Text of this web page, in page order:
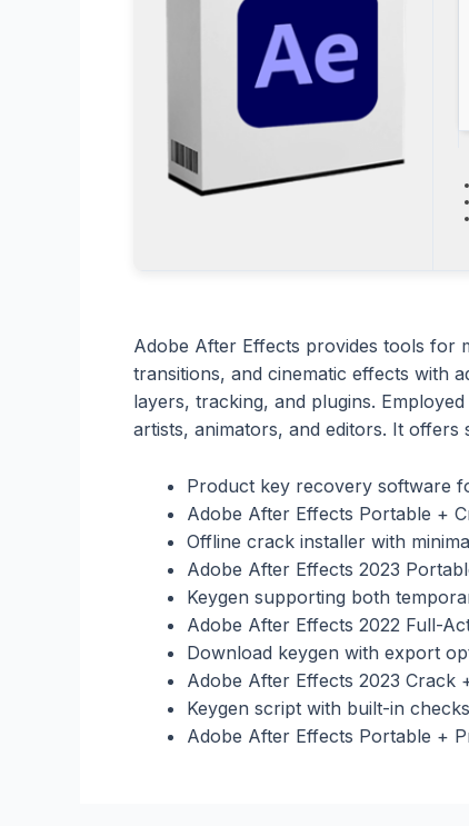
Adobe After Effects provides tools for
transitions, and cinematic effects with
layers, tracking, and plugins.
artists, animators, and editors. It
Product key recovery software
Adobe After Effects Portable +
Offline crack installer with
Adobe After Effects 2023
Keygen supporting both
Adobe After Effects 2022 Full-
Download keygen with export
Adobe After Effects 2023 Crack
Keygen script with built-in
Adobe After Effects Portable +